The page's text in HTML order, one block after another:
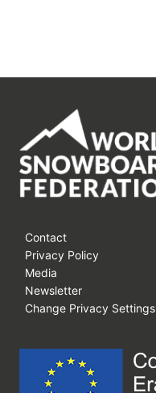
Contact
Privacy Policy
Media
Newsletter
Change Privacy Settings